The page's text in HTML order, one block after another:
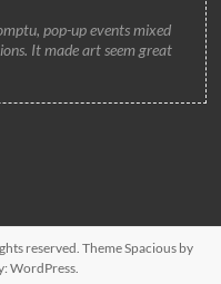
pop-up events mixed
It made art seem great
reserved. ThemeSpaciousby
WordPress.